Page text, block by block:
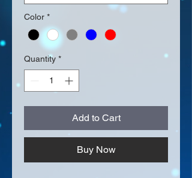
Color *
Quantity *
Add to Cart
Buy Now